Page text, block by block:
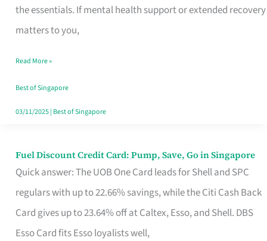
the essentials. If mental health support or extended recovery
matters to you,
in
Singapore
the
Paperwork
Read More »
Best of Singapore
03/11/2025| Best of Singapore
Fuel Discount Credit Card: Pump, Save, Go in Singapore
Quick answer: The UOB One Card leads for Shell and SPC
regulars with up to 22.66% savings, while the Citi Cash Back
Card gives up to 23.64% off at Caltex, Esso, and Shell. DBS
Esso Card fits Esso loyalists well,
Fuel
Discount
Credit